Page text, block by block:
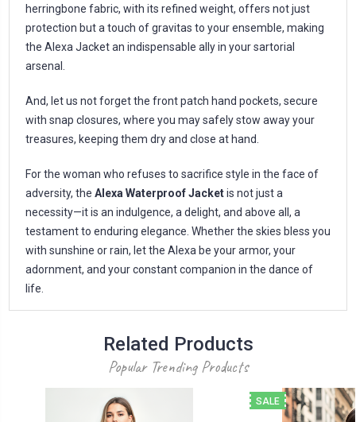
herringbone fabric, with its refined weight, offers not just
protection but a touch of gravitas to your ensemble, making
the Alexa Jacket an indispensable ally in your sartorial
arsenal.
And, let us not forget the front patch hand pockets, secure
with snap closures, where you may safely stow away your
treasures, keeping them dry and close at hand.
For the woman who refuses to sacrifice style in the face of
adversity, the Alexa Waterproof Jacketis not just a
necessity—it is an indulgence, a delight, and above all, a
testament to enduring elegance. Whether the skies bless you
with sunshine or rain, let the Alexa be your armor, your
adornment, and your constant companion in the dance of
life.
Related Products
Popular Trending Products
SALE